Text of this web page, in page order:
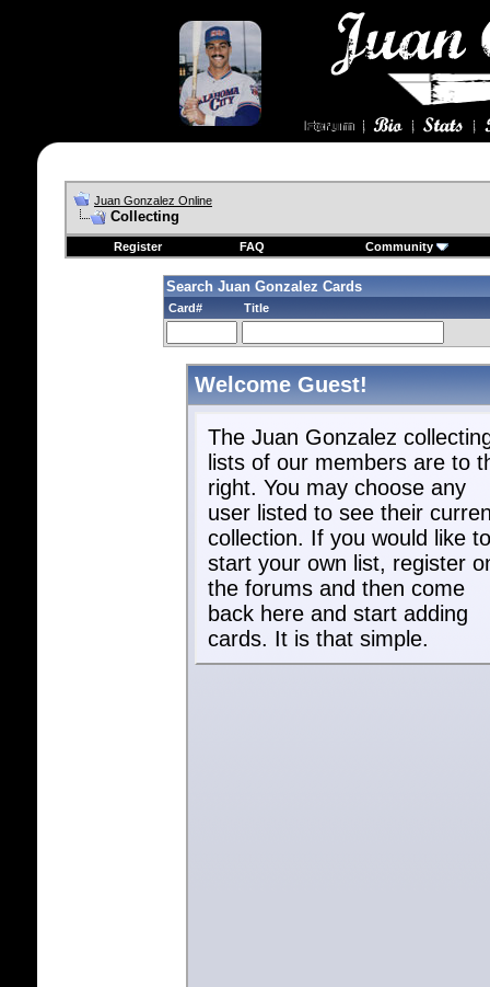
Juan Gonzalez Online
Collecting
Register FAQ Community
Search Juan Gonzalez Cards
Card# Title
Welcome Guest!
The Juan Gonzalez
lists of our members are to
right. You may choose any
user listed to see their
collection. If you would like to
start your own list, register
the forums and then come
back here and start adding
cards. It is that simple.